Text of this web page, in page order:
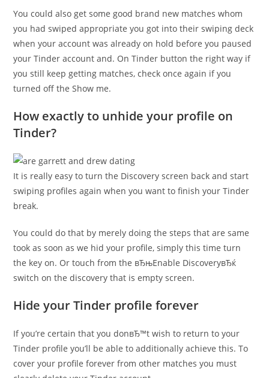
You could also get some good brand new matches whom
you had swiped appropriate you got into their swiping deck
when your account was already on hold before you paused
your Tinder account and. On Tinder button the right way if
you still keep getting matches, check once again if you
turned off the Show me.
How exactly to unhide your profile on
Tinder?
It is really easy to turn the Discovery screen back and start
swiping profiles again when you want to finish your Tinder
break.
You could do that by merely doing the steps that are same
took as soon as we hid your profile, simply this time turn
the key on. Or touch from the вЂњEnable DiscoveryвЂќ
switch on the discovery that is empty screen.
Hide your Tinder profile forever
If you’re certain that you donвЂ™t wish to return to your
Tinder profile you’ll be able to additionally achieve this. To
cover your profile forever from other matches you must